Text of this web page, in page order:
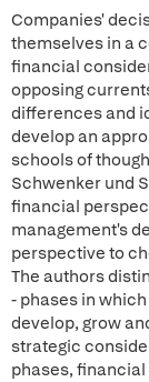
Companies'
themselves in a
financial
opposing
differences and
develop an
schools of
Schwenker und
financial
management's
perspective to
The authors
- phases in
develop, grow
strategic
phases,